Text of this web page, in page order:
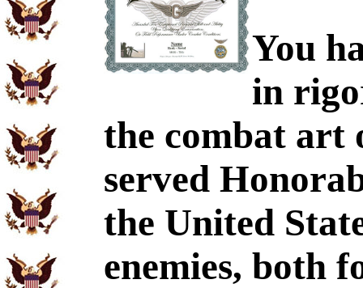
You
in
the combat art
served
the United
enemies, both